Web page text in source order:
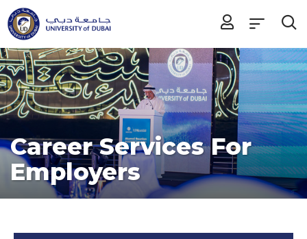
Career Services For
Employers